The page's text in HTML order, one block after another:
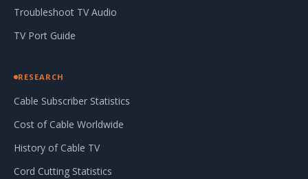
Troubleshoot TV Audio
TV Port Guide
RESEARCH
Cable Subscriber Statistics
Cost of Cable Worldwide
History of Cable TV
Cord Cutting Statistics